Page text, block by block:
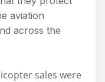
aviation
across the
sales were